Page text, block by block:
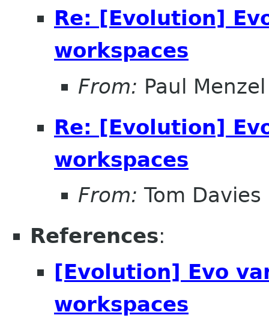
Re: [Evolution]
workspaces
From: Paul Menzel
Re: [Evolution]
workspaces
From: Tom Davies
References:
[Evolution] Evo
workspaces